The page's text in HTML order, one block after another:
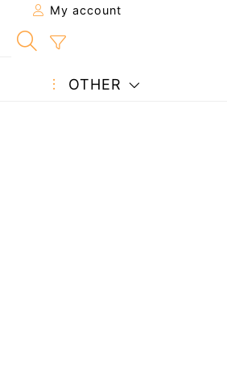
My account
OTHER